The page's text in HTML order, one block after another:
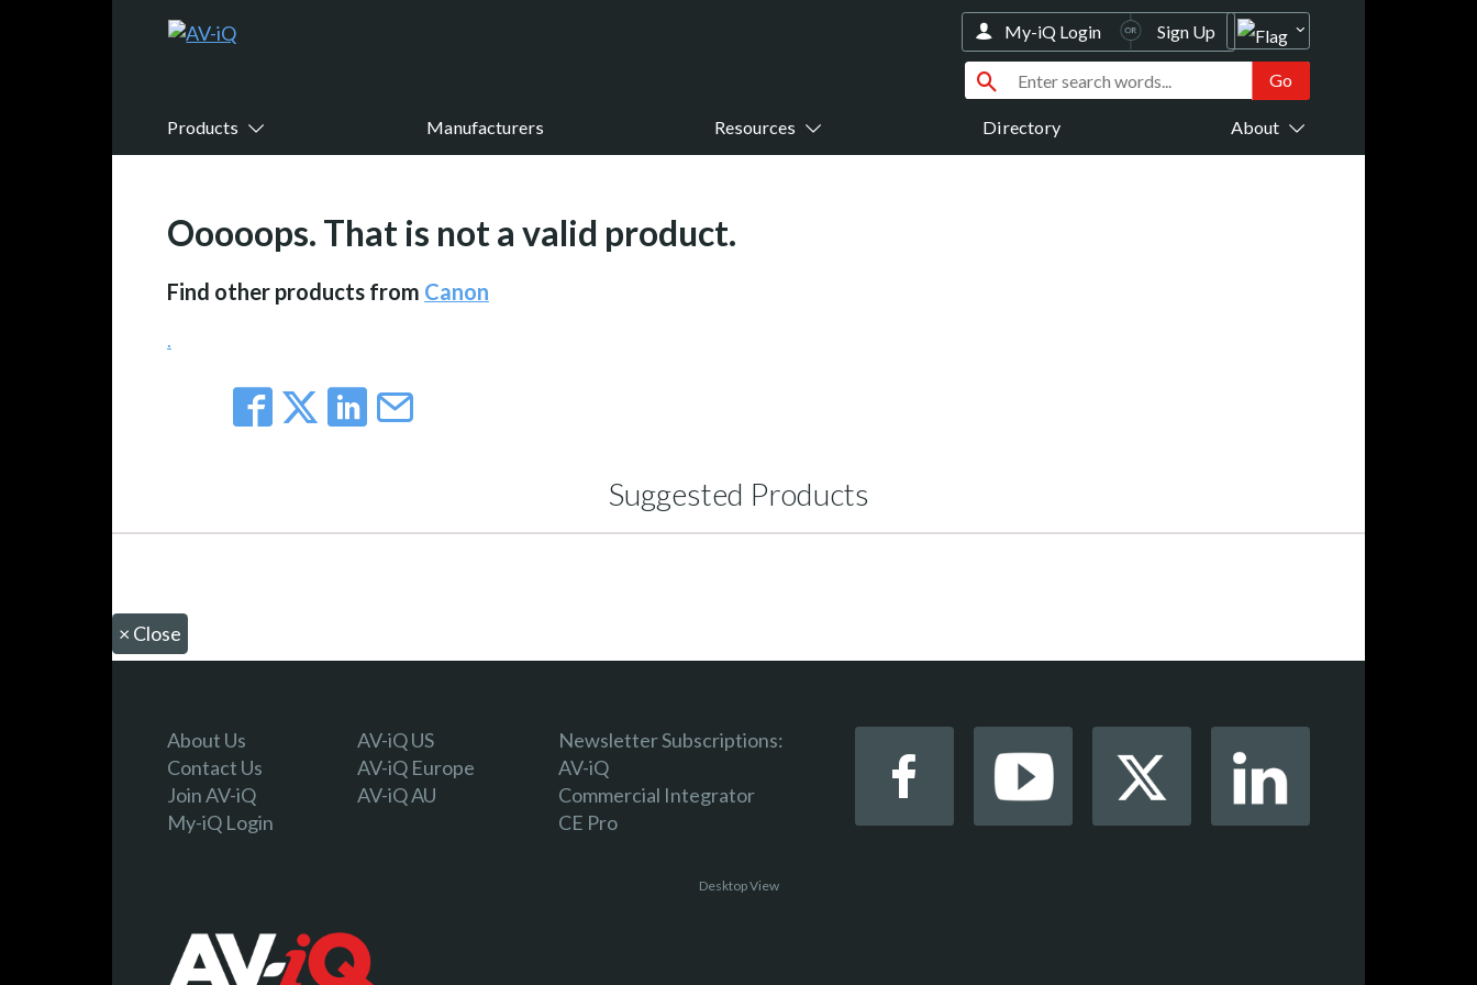
Products Manufacturers Resources Directory About
My-iQ Login Sign Up
Ooooops. That is not a valid product.
Find other products from Canon
.
Suggested Products
× Close
About Us
Contact Us
Join AV-iQ
My-iQ Login
AV-iQ US
AV-iQ Europe
AV-iQ AU
Newsletter Subscriptions:
AV-iQ
Commercial Integrator
CE Pro
Desktop View